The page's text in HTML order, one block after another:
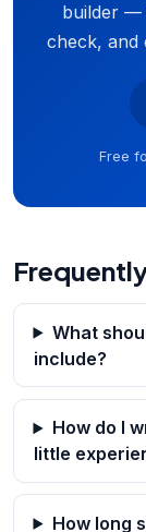
builder —
check, and
Free
What
include?
How do I
little
How long